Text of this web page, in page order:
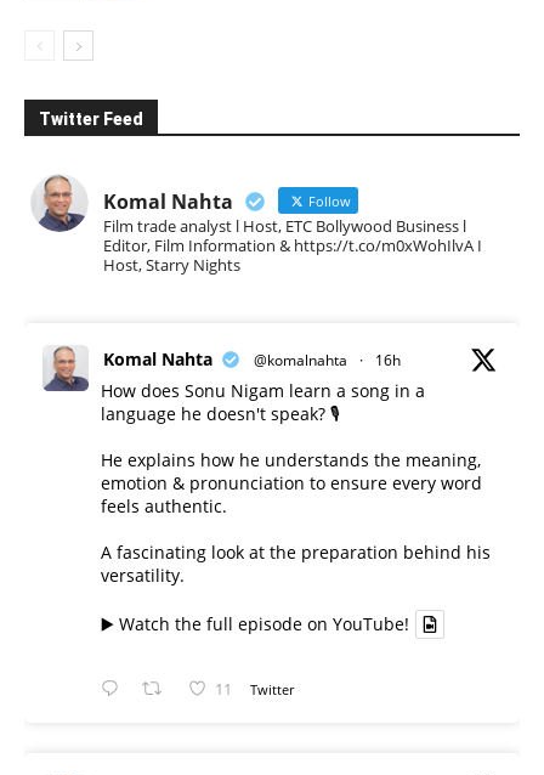
Twitter Feed
Komal Nahta Follow
Film trade analyst l Host, ETC Bollywood Business l
Editor, Film Information & https://t.co/m0xWohIlvA I
Host, Starry Nights
Komal Nahta @komalnahta · 16h
How does Sonu Nigam learn a song in a
language he doesn't speak? 🎙️
He explains how he understands the meaning,
emotion & pronunciation to ensure every word
feels authentic.
A fascinating look at the preparation behind his
versatility.
▶️ Watch the full episode on YouTube!
11 Twitter